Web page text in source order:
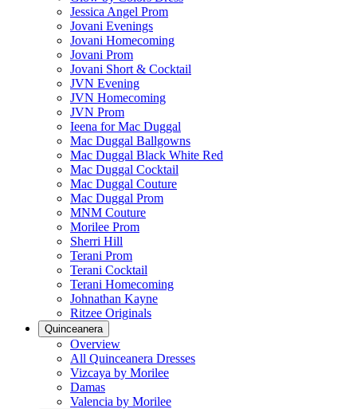
Jessica Angel Prom
Jovani Evenings
Jovani Homecoming
Jovani Prom
Jovani Short & Cocktail
JVN Evening
JVN Homecoming
JVN Prom
Ieena for Mac Duggal
Mac Duggal Ballgowns
Mac Duggal Black White Red
Mac Duggal Cocktail
Mac Duggal Couture
Mac Duggal Prom
MNM Couture
Morilee Prom
Sherri Hill
Terani Prom
Terani Cocktail
Terani Homecoming
Johnathan Kayne
Ritzee Originals
Quinceanera
Overview
All Quinceanera Dresses
Vizcaya by Morilee
Damas
Valencia by Morilee